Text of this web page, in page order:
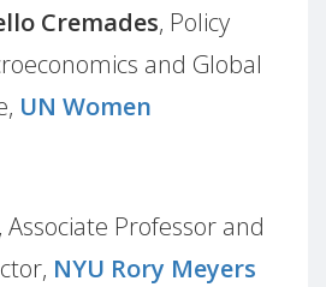
Cremades, Policy
and Global
UN Women
Associate Professor and
NYU Rory Meyers